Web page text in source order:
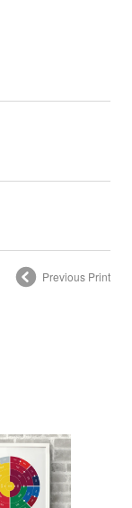
Previous Print